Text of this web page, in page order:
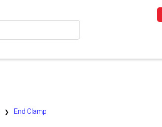
❯ End Clamp